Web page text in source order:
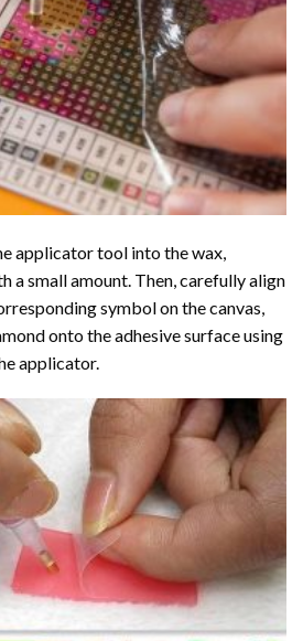
applicator tool into the wax,
a small amount. Then, carefully align
symbol on the canvas,
onto the adhesive surface using
applicator.